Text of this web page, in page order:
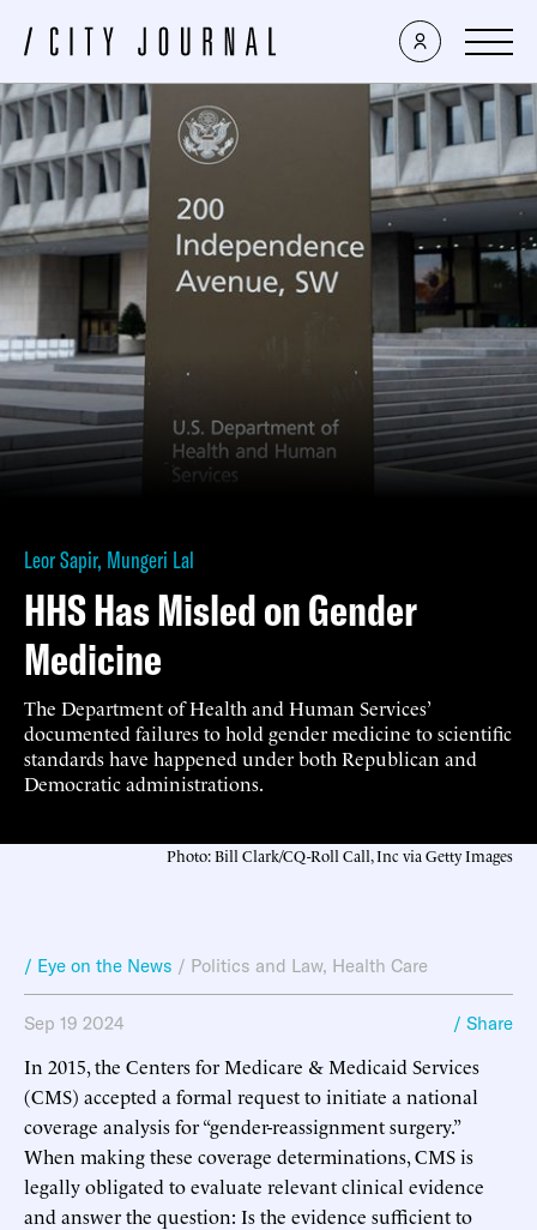
Leor Sapir, Mungeri Lal
HHS Has Misled on Gender
Medicine
The Department of Health and Human Services’
documented failures to hold gender medicine to scientific
standards have happened under both Republican and
Democratic administrations.
Photo: Bill Clark/CQ-Roll Call, Inc via Getty Images
/ Eye on the News / Politics and Law, Health Care
Sep 19 2024 / Share
In 2015, the Centers for Medicare & Medicaid Services
(CMS) accepted a formal request to initiate a national
coverage analysis for “gender-reassignment surgery.”
When making these coverage determinations, CMS is
legally obligated to evaluate relevant clinical evidence
and answer the question: Is the evidence sufficient to